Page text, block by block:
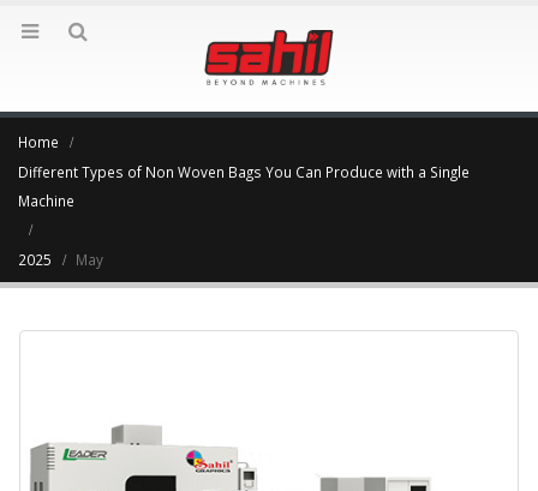
Home
Different Types of Non Woven Bags You Can Produce with a Single
Machine
2025 May